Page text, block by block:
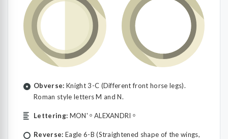
Obverse: Knight 3-C (Different front horse legs).
Roman style letters M and N.
Lettering: MON' ᵒ ALEXANDRI ᵒ
Reverse: Eagle 6-B (Straightened shape of the wings,